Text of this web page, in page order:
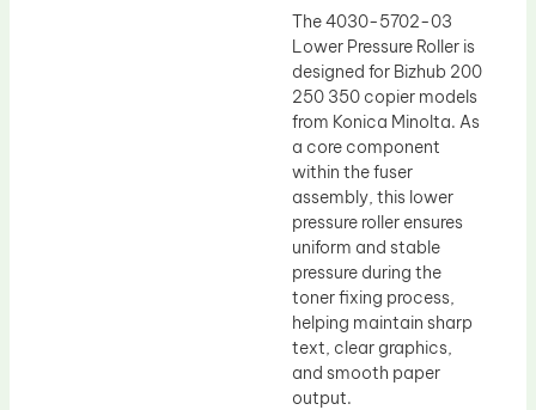
The 4030-5702-03
Lower Pressure Roller is
designed for Bizhub 200
250 350 copier models
from Konica Minolta. As
a core component
within the fuser
assembly, this lower
pressure roller ensures
uniform and stable
pressure during the
toner fixing process,
helping maintain sharp
text, clear graphics,
and smooth paper
output.